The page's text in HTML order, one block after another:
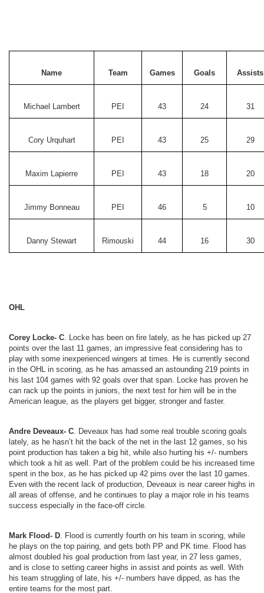
Name Team Games Goals Assists
Michael Lambert PEI 43 24 31
Cory Urquhart PEI 43 25 29
Maxim Lapierre PEI 43 18 20
Jimmy Bonneau PEI 46 5 10
Danny Stewart Rimouski 44 16 30
OHL
Corey Locke- C. Locke has been on fire lately, as he has picked up 27
points over the last 11 games, an impressive feat considering has to
play with some inexperienced wingers at times. He is currently second
in the OHL in scoring, as he has amassed an astounding 219 points in
his last 104 games with 92 goals over that span. Locke has proven he
can rack up the points in juniors, the next test for him will be in the
American league, as the players get bigger, stronger and faster.
Andre Deveaux- C. Deveaux has had some real trouble scoring goals
lately, as he hasn’t hit the back of the net in the last 12 games, so his
point production has taken a big hit, while also hurting his +/- numbers
which took a hit as well. Part of the problem could be his increased time
spent in the box, as he has picked up 42 pims over the last 10 games.
Even with the recent lack of production, Deveaux is near career highs in
all areas of offense, and he continues to play a major role in his teams
success especially in the face-off circle.
Mark Flood- D. Flood is currently fourth on his team in scoring, while
he plays on the top pairing, and gets both PP and PK time. Flood has
almost doubled his goal production from last year, in 27 less games,
and is close to setting career highs in assist and points as well. With
his team struggling of late, his +/- numbers have dipped, as has the
entire teams for the most part.